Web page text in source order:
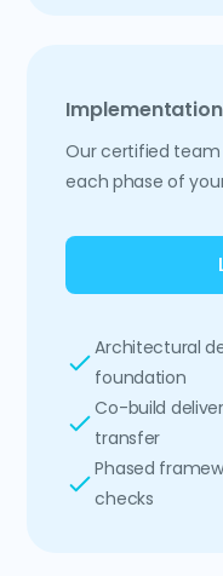
Implementation
Our certified team
each phase of
Architectural
foundation
Co-build
transfer
Phased
checks